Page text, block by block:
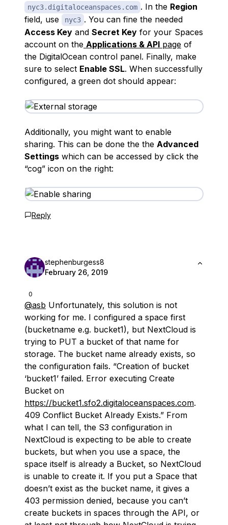
nyc3.digitaloceanspaces.com . In the Region
field, use
nyc3 . You can fine the needed
Access Key and Secret Key for your Spaces
account on the Applications & API page of
the DigitalOcean control panel. Finally, make
sure to select Enable SSL. When successfully
configured, a green dot should appear:
Additionally, you might want to enable
sharing. This can be done the the Advanced
Settings which can be accessed by click the
“cog” icon on the right:
Reply
0
stephenburgess8
February 26, 2019
@asb Unfortunately, this solution is not
working for me. I configured a space first
(bucketname e.g. bucket1), but NextCloud is
trying to PUT a bucket of that name for
storage. The bucket name already exists, so
the configuration fails. “Creation of bucket
‘bucket1’ failed. Error executing Create
Bucket on
https://bucket1.sfo2.digitaloceanspaces.com.
409 Conflict Bucket Already Exists.” From
what I can tell, the S3 configuration in
NextCloud is expecting to be able to create
buckets, but when you use a space, the
space itself is already a Bucket, so NextCloud
is unable to create it. If you put a Space that
doesn’t exist as the bucket name, it gives a
403 permission denied, because you can’t
create buckets in spaces through the API, or